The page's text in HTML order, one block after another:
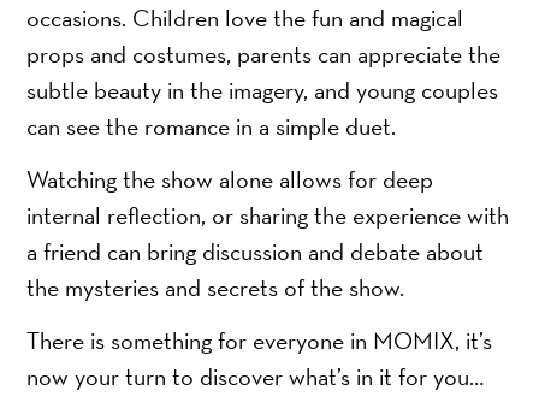
occasions. Children love the fun and magical
props and costumes, parents can appreciate the
subtle beauty in the imagery, and young couples
can see the romance in a simple duet.
Watching the show alone allows for deep
internal reflection, or sharing the experience with
a friend can bring discussion and debate about
the mysteries and secrets of the show.
There is something for everyone in MOMIX, it’s
now your turn to discover what’s in it for you…